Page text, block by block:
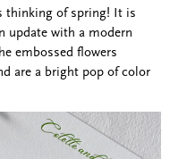
thinking of spring! It is
update with a modern
embossed flowers
are a bright pop of color